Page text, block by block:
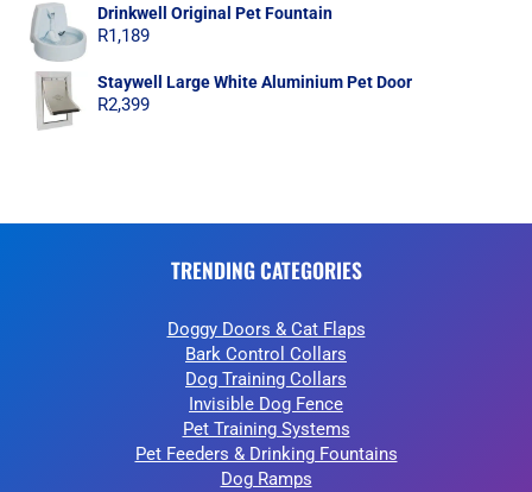
Drinkwell Original Pet Fountain
R1,189
Staywell Large White Aluminium Pet Door
R2,399
TRENDING CATEGORIES
Doggy Doors & Cat Flaps
Bark Control Collars
Dog Training Collars
Invisible Dog Fence
Pet Training Systems
Pet Feeders & Drinking Fountains
Dog Ramps